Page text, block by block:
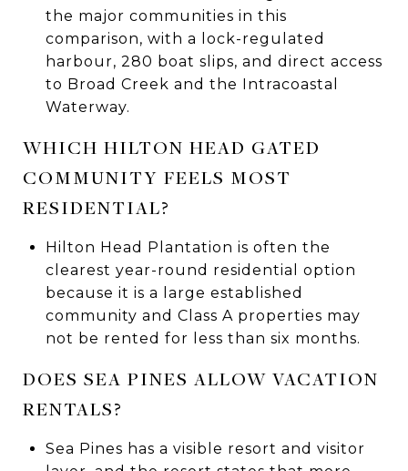
the major communities in this
comparison, with a lock-regulated
harbour, 280 boat slips, and direct access
to Broad Creek and the Intracoastal
Waterway.
WHICH HILTON HEAD GATED
COMMUNITY FEELS MOST
RESIDENTIAL?
Hilton Head Plantation is often the
clearest year-round residential option
because it is a large established
community and Class A properties may
not be rented for less than six months.
DOES SEA PINES ALLOW VACATION
RENTALS?
Sea Pines has a visible resort and visitor